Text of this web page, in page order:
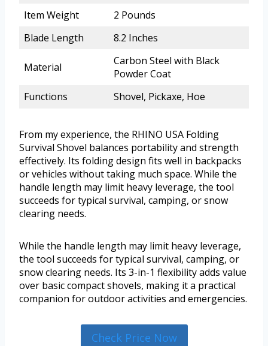
Item Weight
2 Pounds
Blade Length
8.2 Inches
Material
Carbon Steel with Black
Powder Coat
Functions
Shovel, Pickaxe, Hoe
From my experience, the RHINO USA Folding
Survival Shovel balances portability and strength
effectively. Its folding design fits well in backpacks
or vehicles without taking much space. While the
handle length may limit heavy leverage, the tool
succeeds for typical survival, camping, or snow
clearing needs.
While the handle length may limit heavy leverage,
the tool succeeds for typical survival, camping, or
snow clearing needs. Its 3-in-1 flexibility adds value
over basic compact shovels, making it a practical
companion for outdoor activities and emergencies.
Check Price Now